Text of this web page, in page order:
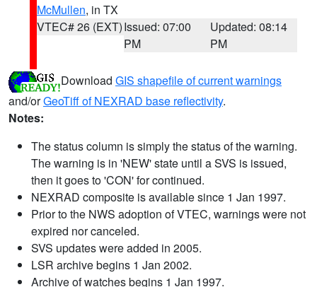
McMullen, in TX
VTEC# 26 (EXT)Issued: 07:00
PM
Updated: 08:14
PM
Download GIS shapefile of current warnings
and/orGeoTiff of NEXRAD base reflectivity.
Notes:
The status column is simply the status of the warning.
The warning is in 'NEW' state until a SVS is issued,
then it goes to 'CON' for continued.
NEXRAD composite is available since 1 Jan 1997.
Prior to the NWS adoption of VTEC, warnings were not
expired nor canceled.
SVS updates were added in 2005.
LSR archive begins 1 Jan 2002.
Archive of watches begins 1 Jan 1997.